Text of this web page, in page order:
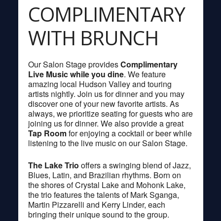
COMPLIMENTARY
WITH BRUNCH
Our Salon Stage providesComplimentary
Live Music while you dine. We feature
amazing local Hudson Valley and touring
artists nightly. Join us for dinner and you may
discover one of your new favorite artists. As
always, we prioritize seating for guests who are
joining us for dinner. We also provide a great
Tap Roomfor enjoying a cocktail or beer while
listening to the live music on our Salon Stage.
The Lake Trio offers a swinging blend of Jazz,
Blues, Latin, and Brazilian rhythms. Born on
the shores of Crystal Lake and Mohonk Lake,
the trio features the talents of Mark Sganga,
Martin Pizzarelli and Kerry Linder, each
bringing their unique sound to the group.